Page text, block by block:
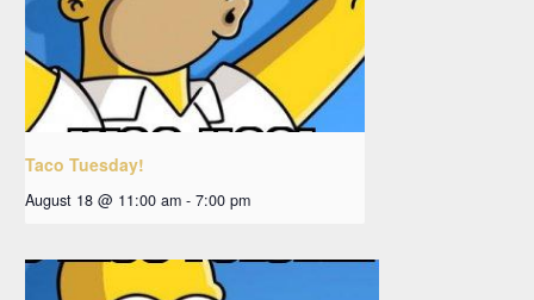
Taco Tuesday!
August 18 @ 11:00 am - 7:00 pm